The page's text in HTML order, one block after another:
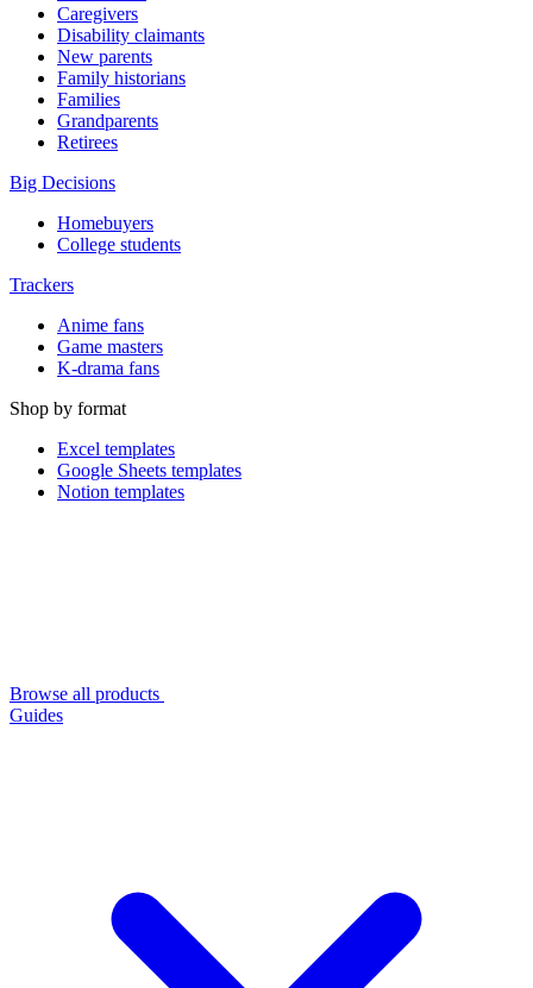
Caregivers
Disability claimants
New parents
Family historians
Families
Grandparents
Retirees
Big Decisions
Homebuyers
College students
Trackers
Anime fans
Game masters
K-drama fans
Shop by format
Excel templates
Google Sheets templates
Notion templates
Browse all products
Guides